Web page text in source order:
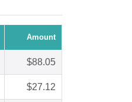
Amount
$88.05
$27.12